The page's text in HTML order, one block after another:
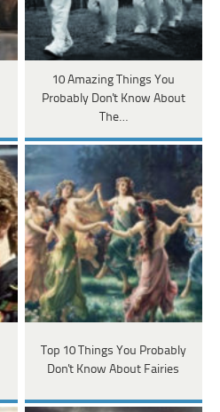
10 Amazing Things You
Probably Don't Know About
The…
Top 10 Things You Probably
Don't Know About Fairies